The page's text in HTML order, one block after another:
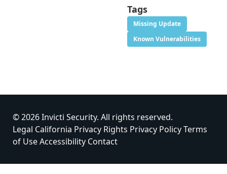
Tags
Missing Update
Known Vulnerabilities
© 2026 Invicti Security. All rights reserved.
Legal California Privacy Rights Privacy PolicyTerms
of UseAccessibility Contact